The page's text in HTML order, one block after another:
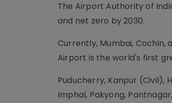
The Airport Authority of
and net zero by 2030.
Currently, Mumbai,
Airport is the world's first
Puducherry, Kanpur (Civil),
Imphal, Pakyong,